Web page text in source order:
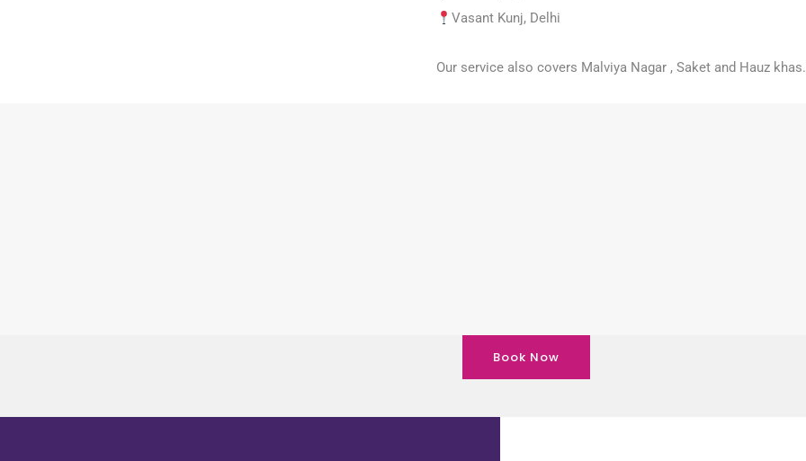
Vasant Kunj, Delhi
Our service also covers Malviya Nagar , Saket and Hauz khas.
Book Now